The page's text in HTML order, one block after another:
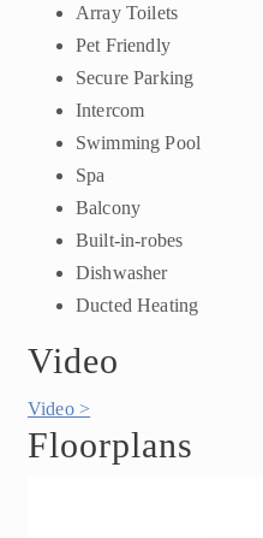
Array Toilets
Pet Friendly
Secure Parking
Intercom
Swimming Pool
Spa
Balcony
Built-in-robes
Dishwasher
Ducted Heating
Video
Video >
Floorplans